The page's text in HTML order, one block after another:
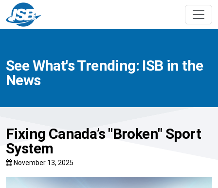
See What's Trending: ISB in the
News
Fixing Canada’s "Broken" Sport
System
November 13, 2025